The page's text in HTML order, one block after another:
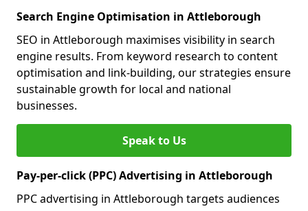
Search Engine Optimisation in Attleborough
SEO in Attleborough maximises visibility in search
engine results. From keyword research to content
optimisation and link-building, our strategies ensure
sustainable growth for local and national
businesses.
Speak to Us
Pay-per-click (PPC) Advertising in Attleborough
PPC advertising in Attleborough targets audiences